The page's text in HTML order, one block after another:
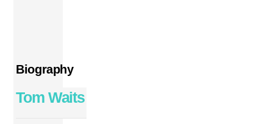
Biography
Tom Waits